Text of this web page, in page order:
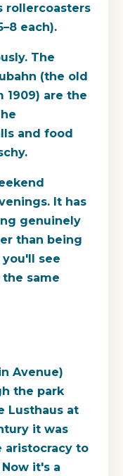
rollercoasters
each).
The
(the old
are the
and food
It has
genuinely
than being
see
same
Avenue)
the park
Lusthaus at
it was
aristocracy to
it's a